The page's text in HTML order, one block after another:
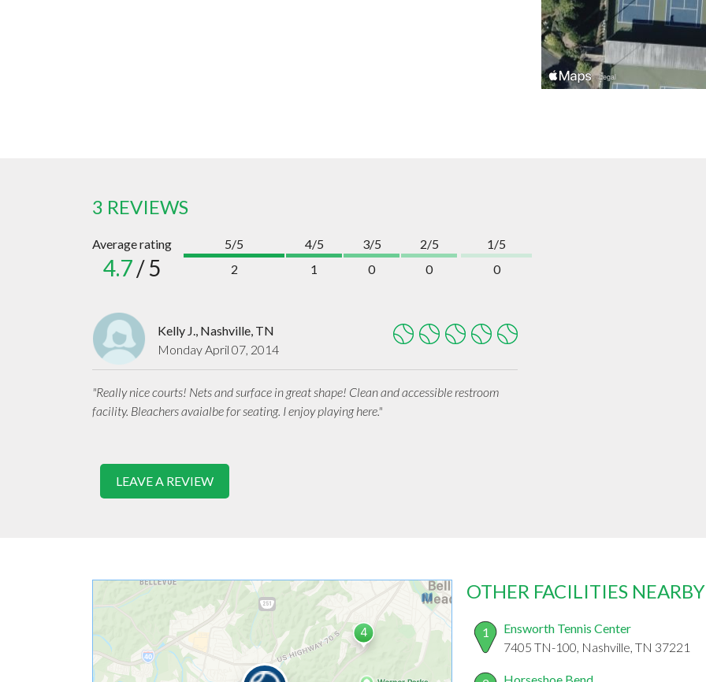
3 REVIEWS
Average rating
4.7/ 5
5/5
2
4/5
1
3/5
0
2/5
0
1/5
0
Kelly J., Nashville, TN
Monday April 07, 2014
"Really nice courts! Nets and surface in great shape! Clean and accessible restroom
facility. Bleachers avaialbe for seating. I enjoy playing here."
LEAVE A REVIEW
OTHER FACILITIES NEARBY
1
Ensworth Tennis Center
7405 TN-100, Nashville, TN 37221